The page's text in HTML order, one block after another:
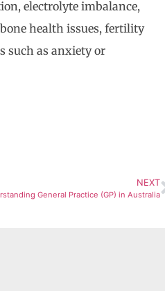
electrolyte imbalance,
health issues, fertility
such as anxiety or
NEXT
General Practice (GP) in Australia